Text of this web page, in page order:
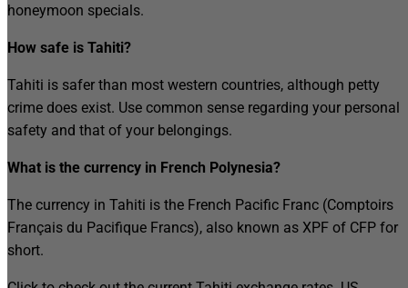
honeymoon specials.
How safe is Tahiti?
Tahiti is safer than most western countries, although petty
crime does exist. Use common sense regarding your personal
safety and that of your belongings.
What is the currency in French Polynesia?
The currency in Tahiti is the French Pacific Franc (Comptoirs
Français du Pacifique Francs), also known as XPF of CFP for
short.